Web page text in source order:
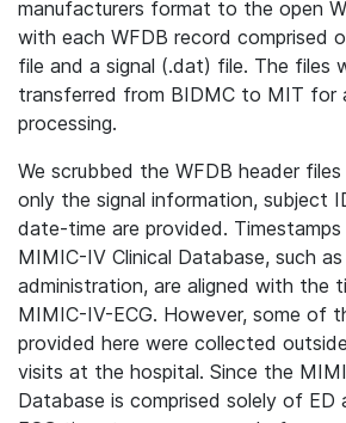
manufacturers format to the open
with each WFDB record comprised
file and a signal (.dat) file. The files
transferred from BIDMC to MIT for
processing.
We scrubbed the WFDB header
only the signal information, subject
date-time are provided.
MIMIC-IV Clinical Database, such as
administration, are aligned with the
MIMIC-IV-ECG. However, some of
provided here were collected
visits at the hospital. Since the
Database is comprised solely of ED